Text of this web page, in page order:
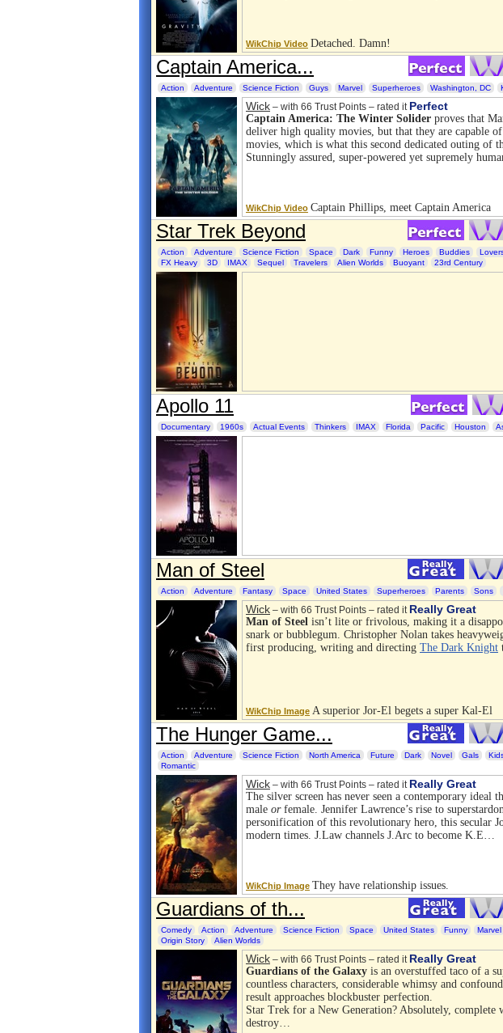
WikChip Video Detached. Damn!
Captain America...
Action Adventure Science Fiction Guys Marvel Superheroes Washington, DC
Wick – with 66 Trust Points – rated it Perfect
Captain America: The Winter Solider proves that
deliver high quality movies, but that they are capable
movies, which is what this second dedicated outing of
Stunningly assured, super-powered yet supremely
WikChip Video Captain Phillips, meet Captain America
Star Trek Beyond
Action Adventure Science Fiction Space Dark Funny Heroes Buddies
FX Heavy
3D IMAX Sequel Travelers Alien Worlds Buoyant 23rd Century
Apollo 11
Documentary 1960s Actual Events Thinkers IMAX Florida Pacific Houston
Man of Steel
Action Adventure Fantasy Space United States Superheroes Parents Sons
Wick – with 66 Trust Points – rated it Really Great
Man of Steel isn’t lite or frivolous, making it a
snark or bubblegum. Christopher Nolan takes
first producing, writing and directing The Dark Knight
WikChip Image A superior Jor-El begets a super Kal-El
The Hunger Game...
Action Adventure Science Fiction North America Future Dark Novel Gals
Romantic
Wick – with 66 Trust Points – rated it Really Great
The silver screen has never seen a contemporary ideal
male orfemale. Jennifer Lawrence’s rise to
personification of this revolutionary hero, this secular
modern times. J.Law channels J.Arc to become K.E…
WikChip Image They have relationship issues.
Guardians of th...
Comedy Action Adventure Science Fiction Space United States Funny Marvel
Origin Story
Alien Worlds
Wick – with 66 Trust Points – rated it Really Great
Guardians of the Galaxy is an overstuffed taco of a
countless characters, considerable whimsy and
result approaches blockbuster perfection.
Star Trek for a New Generation? Absolutely, complete
destroy…